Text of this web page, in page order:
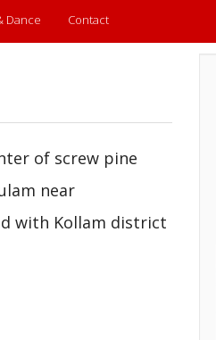
Dance Contact
of screw pine
near
with Kollam district